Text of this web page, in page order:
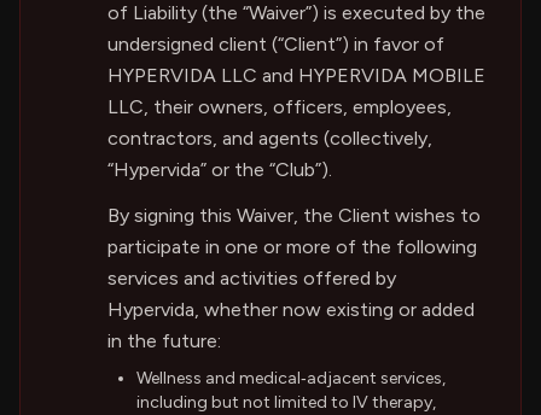
of Liability (the “Waiver”) is executed by the
undersigned client (“Client”) in favor of
HYPERVIDA LLC and HYPERVIDA MOBILE
LLC, their owners, officers, employees,
contractors, and agents (collectively,
“Hypervida” or the “Club”).
By signing this Waiver, the Client wishes to
participate in one or more of the following
services and activities offered by
Hypervida, whether now existing or added
in the future:
Wellness and medical‑adjacent services,
including but not limited to IV therapy,